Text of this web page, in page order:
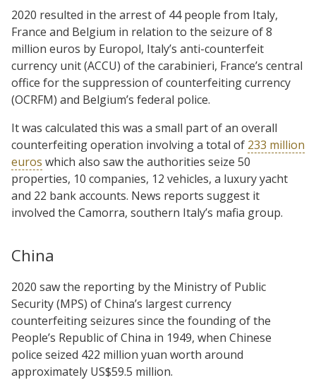
2020 resulted in the arrest of 44 people from Italy,
France and Belgium in relation to the seizure of 8
million euros by Europol, Italy’s anti-counterfeit
currency unit (ACCU) of the carabinieri, France’s central
office for the suppression of counterfeiting currency
(OCRFM) and Belgium’s federal police.
It was calculated this was a small part of an overall
counterfeiting operation involving a total of 233 million
euros which also saw the authorities seize 50
properties, 10 companies, 12 vehicles, a luxury yacht
and 22 bank accounts. News reports suggest it
involved the Camorra, southern Italy’s mafia group.
China
2020 saw the reporting by the Ministry of Public
Security (MPS) of China’s largest currency
counterfeiting seizures since the founding of the
People’s Republic of China in 1949, when Chinese
police seized 422 million yuan worth around
approximately US$59.5 million.